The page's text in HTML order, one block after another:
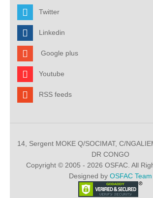
Twitter
Linkedin
Google plus
Youtube
RSS feeds
14, Sergent MOKE Q/SOCIMAT, C/
DR CONGO
Copyright © 2005 - 2026 OSFAC. All
Designed by OSFAC Team